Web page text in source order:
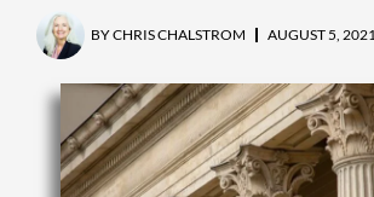
BYCHRIS CHALSTROM AUGUST 5,